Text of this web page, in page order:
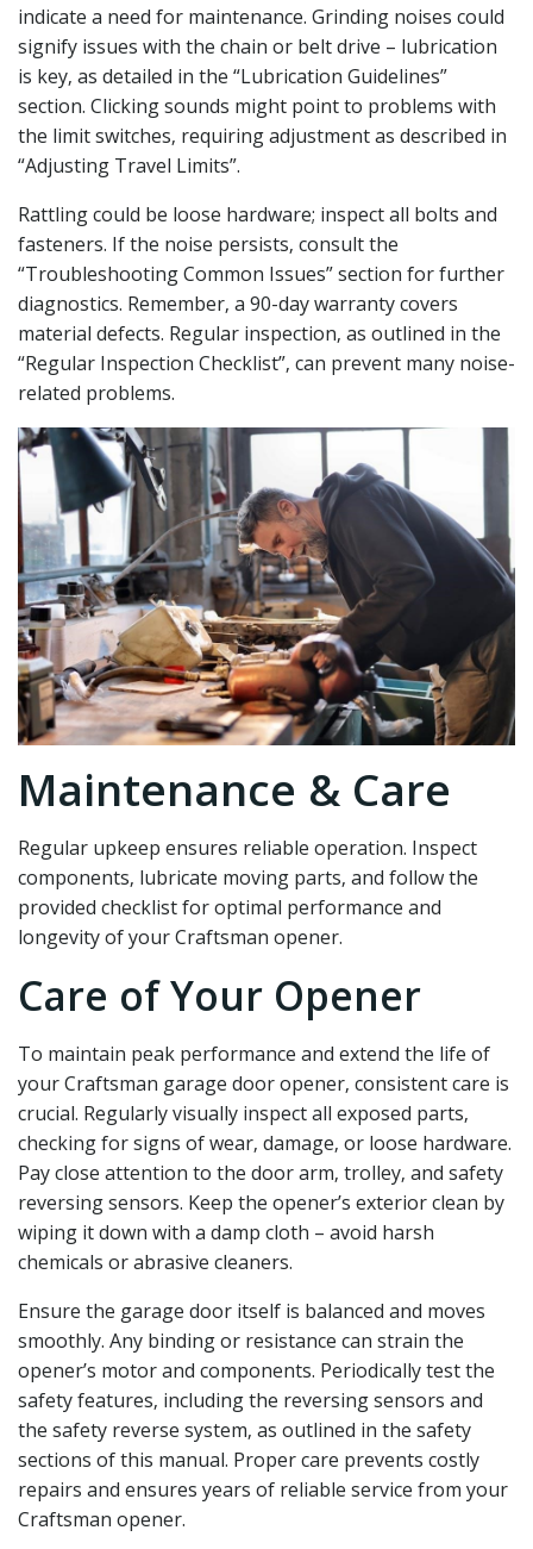
indicate a need for maintenance. Grinding noises could
signify issues with the chain or belt drive – lubrication
is key‚ as detailed in the “Lubrication Guidelines”
section. Clicking sounds might point to problems with
the limit switches‚ requiring adjustment as described in
“Adjusting Travel Limits”.
Rattling could be loose hardware; inspect all bolts and
fasteners. If the noise persists‚ consult the
“Troubleshooting Common Issues” section for further
diagnostics. Remember‚ a 90-day warranty covers
material defects. Regular inspection‚ as outlined in the
“Regular Inspection Checklist”‚ can prevent many noise-
related problems.
Maintenance & Care
Regular upkeep ensures reliable operation. Inspect
components‚ lubricate moving parts‚ and follow the
provided checklist for optimal performance and
longevity of your Craftsman opener.
Care of Your Opener
To maintain peak performance and extend the life of
your Craftsman garage door opener‚ consistent care is
crucial. Regularly visually inspect all exposed parts‚
checking for signs of wear‚ damage‚ or loose hardware.
Pay close attention to the door arm‚ trolley‚ and safety
reversing sensors. Keep the opener’s exterior clean by
wiping it down with a damp cloth – avoid harsh
chemicals or abrasive cleaners.
Ensure the garage door itself is balanced and moves
smoothly. Any binding or resistance can strain the
opener’s motor and components. Periodically test the
safety features‚ including the reversing sensors and
the safety reverse system‚ as outlined in the safety
sections of this manual. Proper care prevents costly
repairs and ensures years of reliable service from your
Craftsman opener.